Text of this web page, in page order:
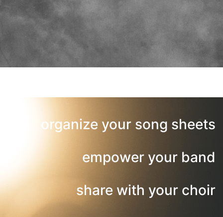
organize your song sheets
empower your band
share with your choir